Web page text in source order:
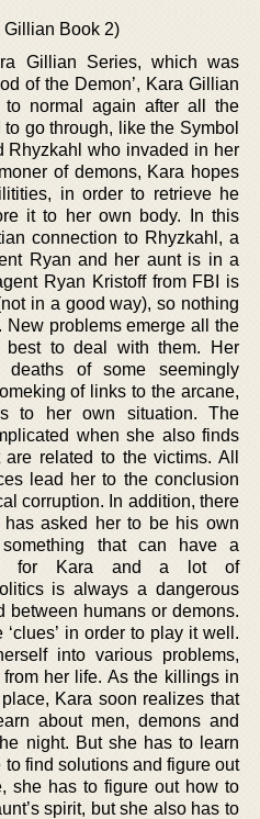
Gillian Book 2)
Gillian Series, which was
of the Demon’, Kara Gillian
normal again after all the
go through, like the Symbol
Rhyzkahl who invaded in her
of demons, Kara hopes
in order to retrieve he
it to her own body. In this
connection to Rhyzkahl, a
Ryan and her aunt is in a
Ryan Kristoff from FBI is
in a good way), so nothing
problems emerge all the
to deal with them. Her
deaths of some seemingly
of links to the arcane,
to her own situation. The
when she also finds
related to the victims. All
lead her to the conclusion
corruption. In addition, there
asked her to be his own
that can have a
for Kara and a lot of
is always a dangerous
between humans or demons.
in order to play it well.
into various problems,
her life. As the killings in
Kara soon realizes that
about men, demons and
night. But she has to learn
find solutions and figure out
she has to figure out how to
spirit, but she also has to